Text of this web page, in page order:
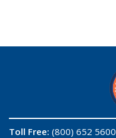
Toll Free: (800) 652 5600